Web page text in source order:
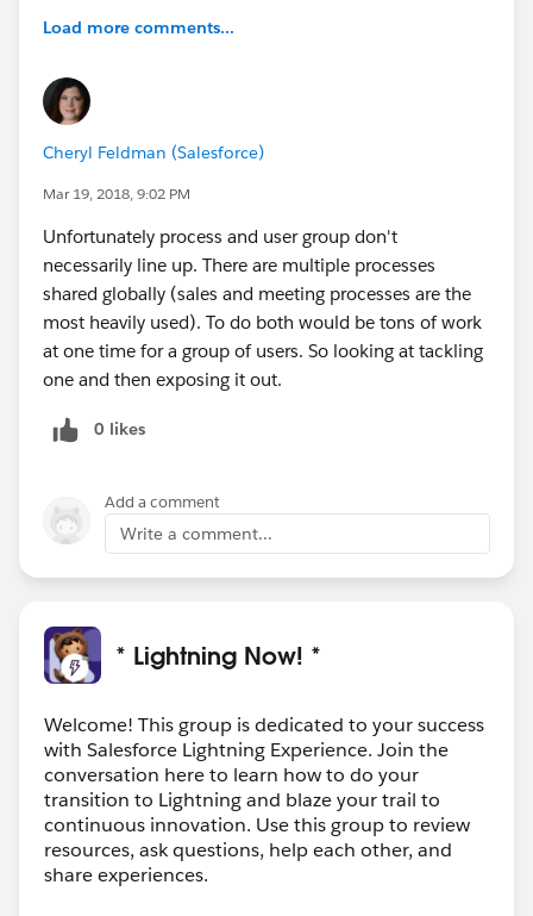
Load more comments...
Cheryl Feldman (Salesforce)
Mar 19, 2018, 9:02 PM
Unfortunately process and user group don't
necessarily line up. There are multiple processes
shared globally (sales and meeting processes are the
most heavily used). To do both would be tons of work
at one time for a group of users. So looking at tackling
one and then exposing it out.
0 likes
Add a comment
Write a comment...
* Lightning Now! *
Welcome! This group is dedicated to your success
with Salesforce Lightning Experience. Join the
conversation here to learn how to do your
transition to Lightning and blaze your trail to
continuous innovation. Use this group to review
resources, ask questions, help each other, and
share experiences.